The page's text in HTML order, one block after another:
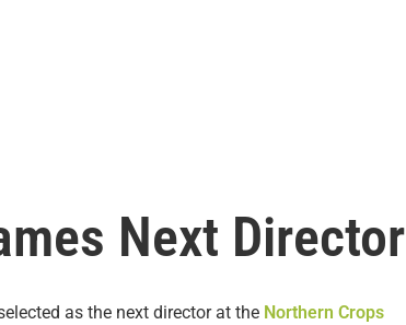
Next Director
as the next director at the Northern Crops